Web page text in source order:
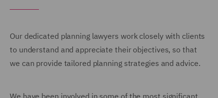
Our dedicated planning lawyers work closely with clients
to understand and appreciate their objectives, so that
we can provide tailored planning strategies and advice.
We have been involved in some of the most significant